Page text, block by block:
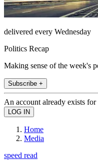
delivered every Wednesday
Politics Recap
Making sense of the week's
Subscribe +
An account already exists
Home
Media
speed read